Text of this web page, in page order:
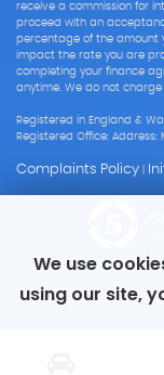
receive a commission for
proceed with an
percentage of the amount
impact the rate you are
completing your finance
anytime. We do not
Registered in England &
Registered Office: Address:
Complaints Policy
We use
using our site,